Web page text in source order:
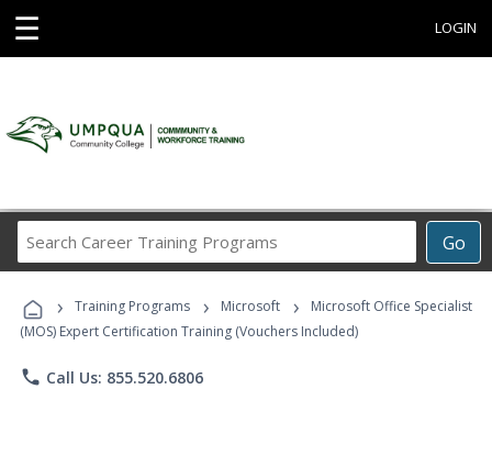
☰ LOGIN
Go
Career
Programs
› Training Programs › Microsoft ›
Microsoft Office Specialist
(MOS) Expert Certification Training (Vouchers Included)
phone Call Us: 855.520.6806